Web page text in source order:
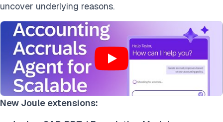
uncover underlying reasons.
New Joule extensions: